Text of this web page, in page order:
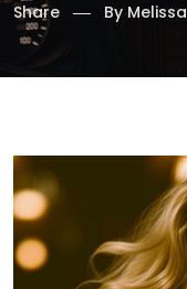
Share By Melissa